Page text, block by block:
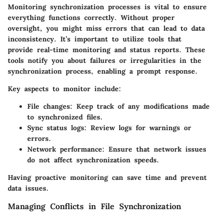
Monitoring synchronization processes is vital to ensure
everything functions correctly. Without proper
oversight, you might miss errors that can lead to data
inconsistency. It’s important to utilize tools that
provide real-time monitoring and status reports. These
tools notify you about failures or irregularities in the
synchronization process, enabling a prompt response.
Key aspects to monitor include:
File changes: Keep track of any modifications made
to synchronized files.
Sync status logs: Review logs for warnings or
errors.
Network performance: Ensure that network issues
do not affect synchronization speeds.
Having proactive monitoring can save time and prevent
data issues.
Managing Conflicts in File Synchronization